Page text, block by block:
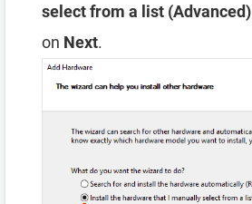
select from a list (Advanced)
on Next.